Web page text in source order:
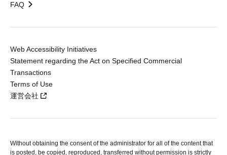
FAQ
Web Accessibility Initiatives
Statement regarding the Act on Specified Commercial
Transactions
Terms of Use
運営会社
Without obtaining the consent of the administrator for all of the content that
is posted, be copied, reproduced, transferred without permission is strictly